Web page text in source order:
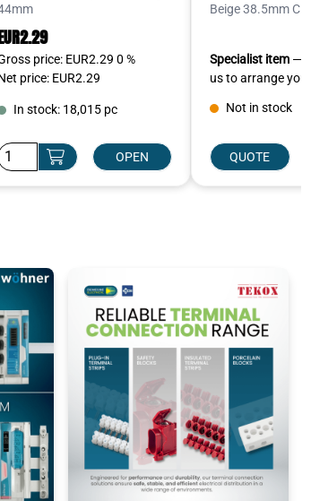
price: EUR2.29 0 %
price: EUR2.29
In stock: 18,015 pc
OPEN
Beige 38.5mm
Specialist item —
us to arrange
Not in stock
QUOTE